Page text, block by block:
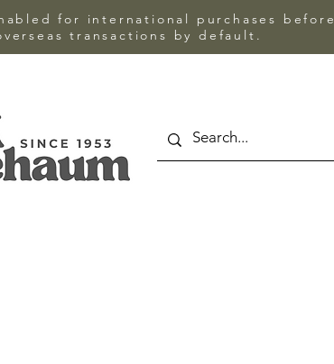
for international purchases before
transactions by default.